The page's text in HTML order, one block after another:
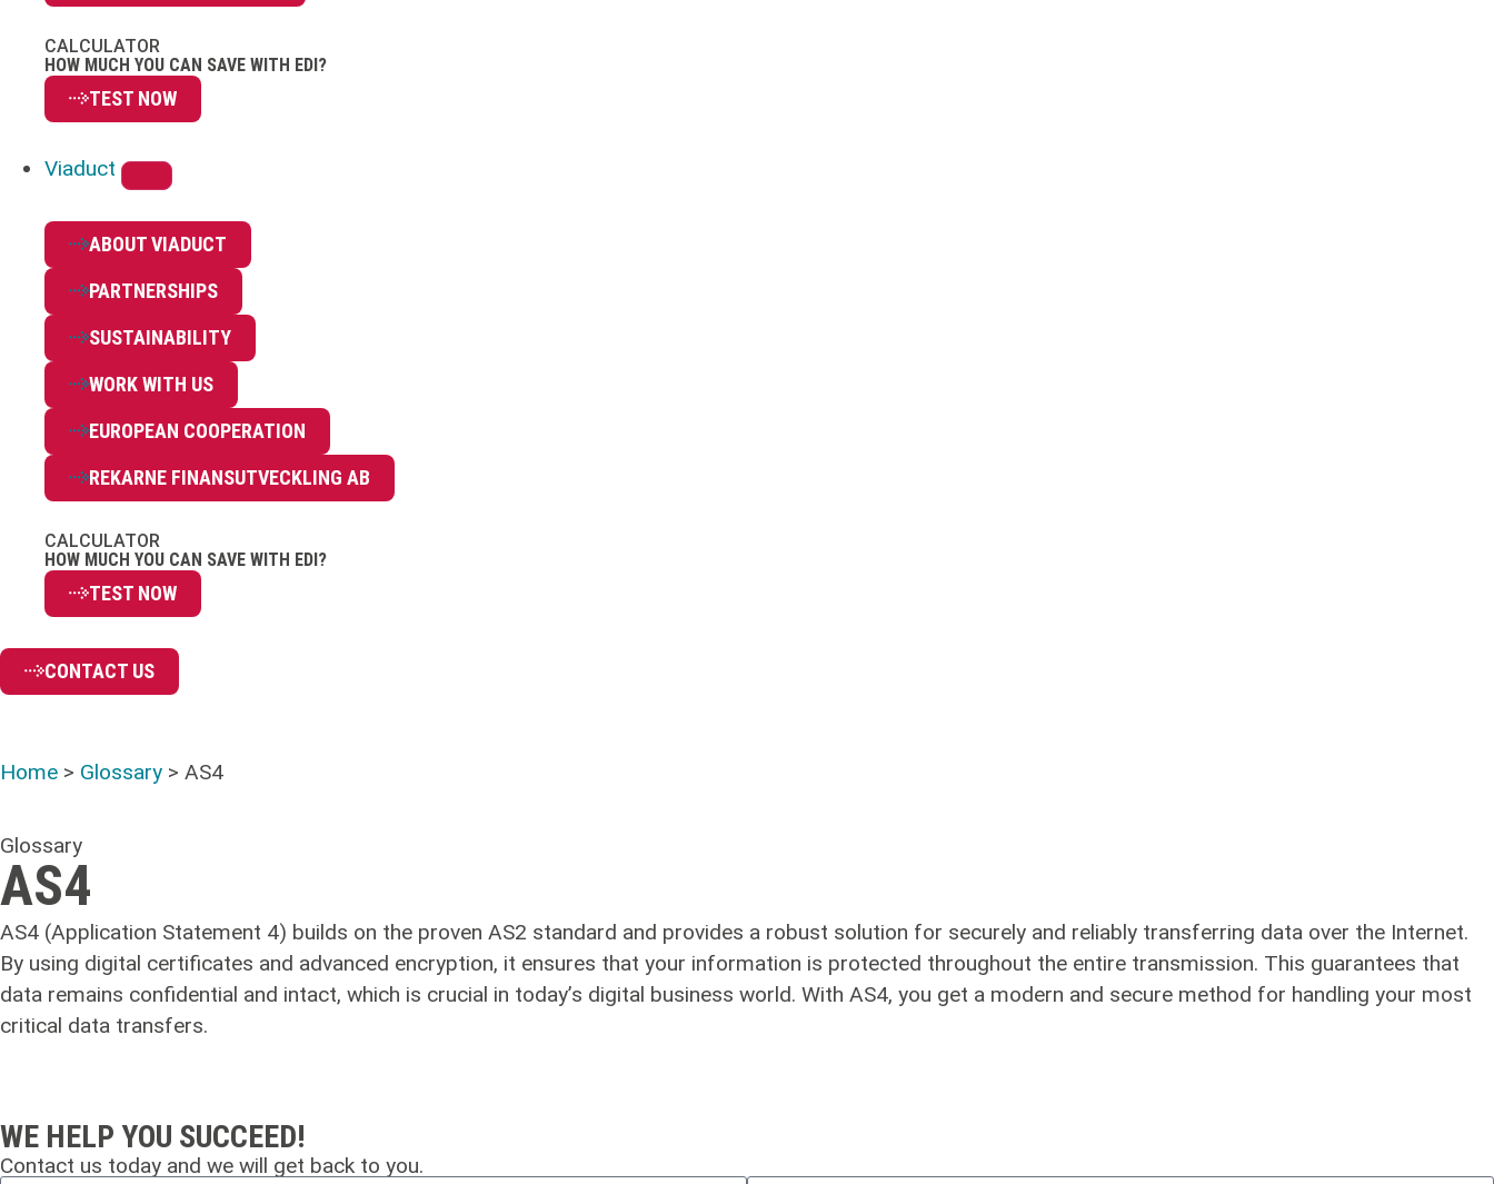
CALCULATOR
HOW MUCH YOU CAN SAVE WITH EDI?
TEST NOW
Viaduct
ABOUT VIADUCT
PARTNERSHIPS
SUSTAINABILITY
WORK WITH US
EUROPEAN COOPERATION
REKARNE FINANSUTVECKLING AB
CALCULATOR
HOW MUCH YOU CAN SAVE WITH EDI?
TEST NOW
CONTACT US
Home > Glossary > AS4
Glossary
AS4
AS4 (Application Statement 4) builds on the proven AS2 standard and provides a robust solution for securely and reliably transferring data over the Internet.
By using digital certificates and advanced encryption, it ensures that your information is protected throughout the entire transmission. This guarantees that
data remains confidential and intact, which is crucial in today’s digital business world. With AS4, you get a modern and secure method for handling your most
critical data transfers.
WE HELP YOU SUCCEED!
Contact us today and we will get back to you.